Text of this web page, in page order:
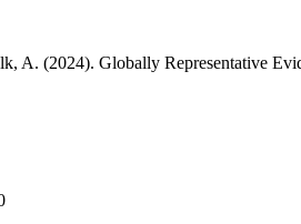
A. (2024). Globally Representative